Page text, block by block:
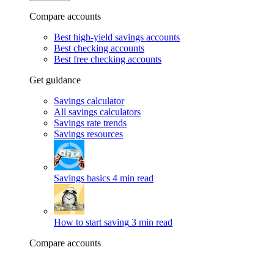
Compare accounts
Best high-yield savings accounts
Best checking accounts
Best free checking accounts
Get guidance
Savings calculator
All savings calculators
Savings rate trends
Savings resources
Savings basics 4 min read
How to start saving 3 min read
Compare accounts